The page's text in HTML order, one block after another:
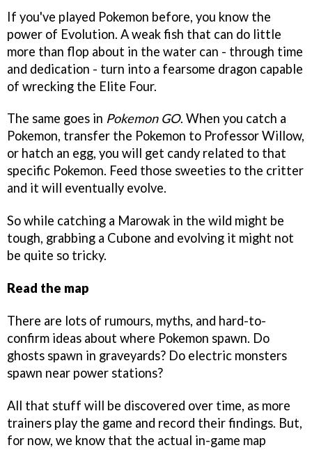
If you've played Pokemon before, you know the
power of Evolution. A weak fish that can do little
more than flop about in the water can - through time
and dedication - turn into a fearsome dragon capable
of wrecking the Elite Four.
The same goes in Pokemon GO. When you catch a
Pokemon, transfer the Pokemon to Professor Willow,
or hatch an egg, you will get candy related to that
specific Pokemon. Feed those sweeties to the critter
and it will eventually evolve.
So while catching a Marowak in the wild might be
tough, grabbing a Cubone and evolving it might not
be quite so tricky.
Read the map
There are lots of rumours, myths, and hard-to-
confirm ideas about where Pokemon spawn. Do
ghosts spawn in graveyards? Do electric monsters
spawn near power stations?
All that stuff will be discovered over time, as more
trainers play the game and record their findings. But,
for now, we know that the actual in-game map